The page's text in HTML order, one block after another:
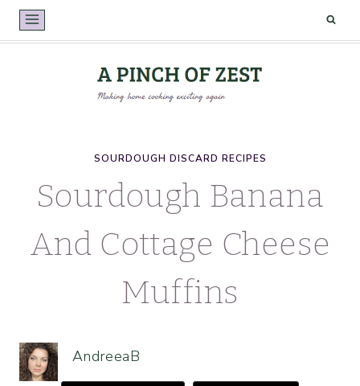
Skip
to
SOURDOUGH DISCARD RECIPES
Sourdough Banana
And Cottage Cheese
Muffins
AndreeaB